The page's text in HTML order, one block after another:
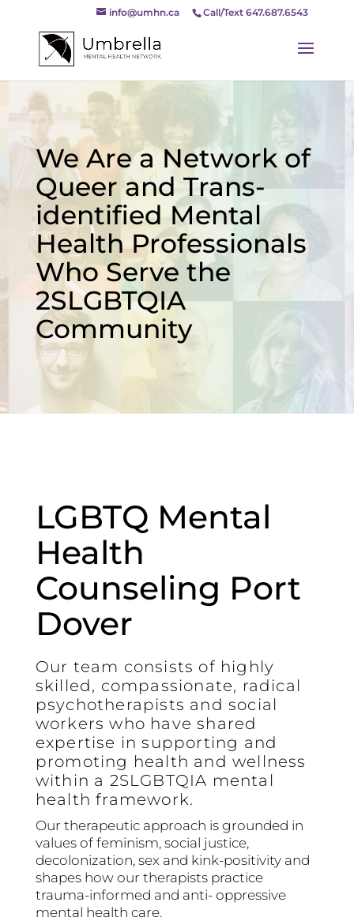
Call/Text 647.687.6543
info@umhn.ca
We Are a Network of
Queer and Trans-
identified Mental
Health Professionals
Who Serve the
2SLGBTQIA
Community
LGBTQ Mental
Health
Counseling Port
Dover
Our team consists of highly
skilled, compassionate, radical
psychotherapists and social
workers who have shared
expertise in supporting and
promoting health and wellness
within a 2SLGBTQIA mental
health framework.
Our therapeutic approach is grounded in
values of feminism, social justice,
decolonization, sex and kink-positivity and
shapes how our therapists practice
trauma-informed and anti- oppressive
mental health care.